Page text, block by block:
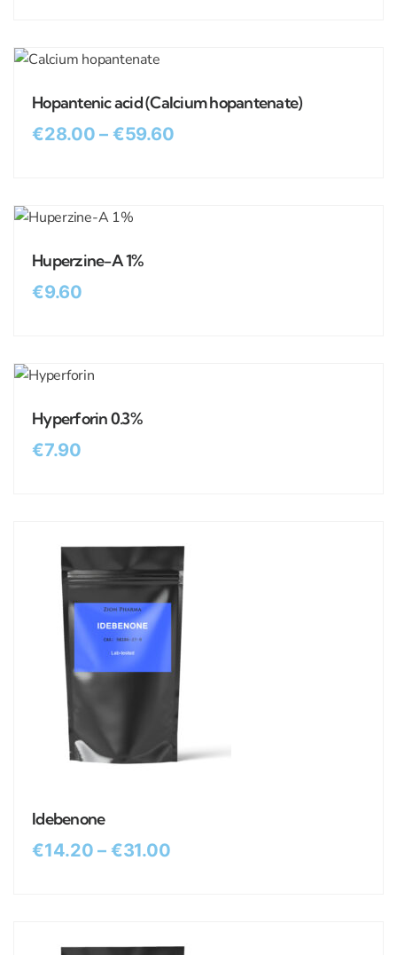
Hopantenic acid (Calcium hopantenate)
€28.00 – €59.60
Huperzine-A 1%
€9.60
Hyperforin 0.3%
€7.90
Idebenone
€14.20 – €31.00